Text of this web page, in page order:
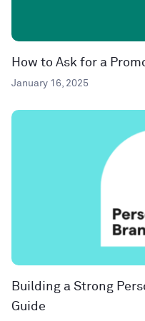
How to Ask for a
January 16, 2025
Building a Strong
Guide